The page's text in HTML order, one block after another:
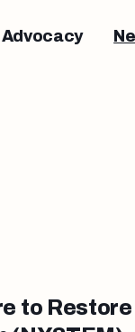
Advocacy
to